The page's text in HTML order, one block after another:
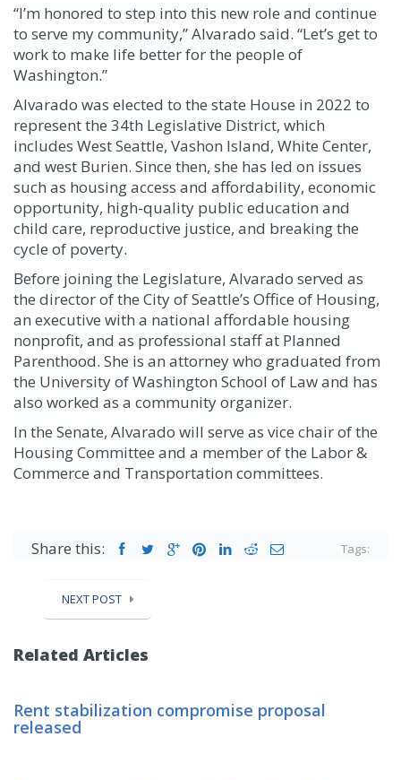
“I’m honored to step into this new role and continue
to serve my community,” Alvarado said. “Let’s get to
work to make life better for the people of
Washington.”
Alvarado was elected to the state House in 2022 to
represent the 34th Legislative District, which
includes West Seattle, Vashon Island, White Center,
and west Burien. Since then, she has led on issues
such as housing access and affordability, economic
opportunity, high-quality public education and
child care, reproductive justice, and breaking the
cycle of poverty.
Before joining the Legislature, Alvarado served as
the director of the City of Seattle’s Office of Housing,
an executive with a national affordable housing
nonprofit, and as professional staff at Planned
Parenthood. She is an attorney who graduated from
the University of Washington School of Law and has
also worked as a community organizer.
In the Senate, Alvarado will serve as vice chair of the
Housing Committee and a member of the Labor &
Commerce and Transportation committees.
Share this: Tags:
NEXT POST
Related Articles
Rent stabilization compromise proposal
released